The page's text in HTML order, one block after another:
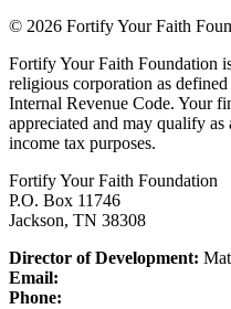
© 2026 Fortify Your Faith
Fortify Your Faith Foundation
religious corporation as
Internal Revenue Code. Your
appreciated and may qualify
income tax purposes.
Fortify Your Faith Foundation
P.O. Box 11746
Jackson, TN 38308
Director of Development:
Email:
Phone: